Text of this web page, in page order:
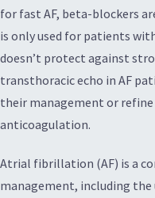
for fast AF, beta-blockers
is only used for patients
doesn’t protect against
transthoracic echo in AF
their management or
anticoagulation.
Atrial fibrillation (AF) is a
management, including